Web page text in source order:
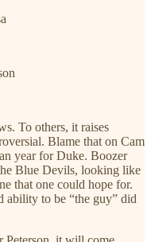
To others, it raises
Blame that on Cam
year for Duke. Boozer
Blue Devils, looking like
that one could hope for.
ability to be “the guy” did